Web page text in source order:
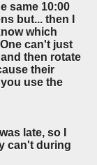
same 10:00
but... then I
which
can't just
then rotate
their
use the
late, so I
can't during